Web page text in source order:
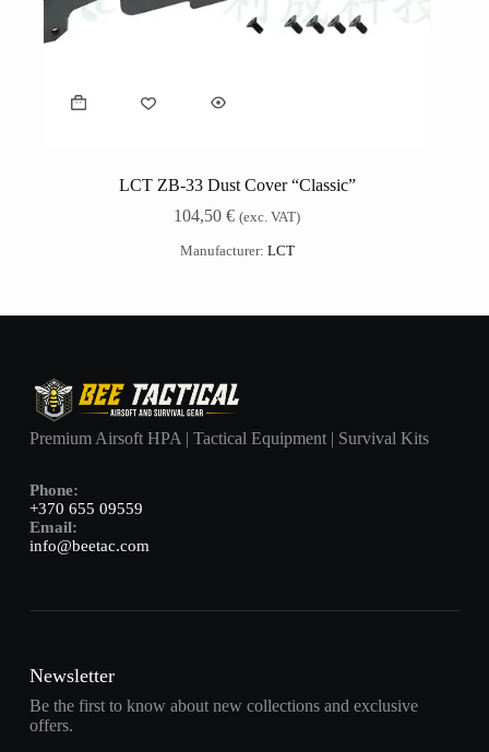
LCT ZB-33 Dust Cover “Classic”
104,50€ (exc. VAT)
Manufacturer: LCT
Premium Airsoft HPA | Tactical Equipment | Survival Kits
Phone:
+370 655 09559
Email:
info@beetac.com
Newsletter
Be the first to know about new collections and exclusive
offers.